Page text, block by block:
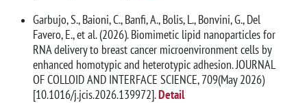
Garbujo, S., Baioni, C., Banfi, A., Bolis, L., Bonvini, G., Del
Favero, E., et al. (2026). Biomimetic lipid nanoparticles for
RNA delivery to breast cancer microenvironment cells by
enhanced homotypic and heterotypic adhesion. JOURNAL
OF COLLOID AND INTERFACE SCIENCE, 709(May 2026)
[10.1016/j.jcis.2026.139972].Detail